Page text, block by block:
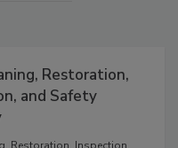
Restoration,
and Safety